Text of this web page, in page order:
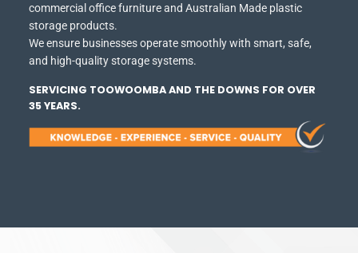
commercial office furniture and Australian Made plastic
storage products.
We ensure businesses operate smoothly with smart, safe,
and high-quality storage systems.
SERVICING TOOWOOMBA AND THE DOWNS FOR OVER
35 YEARS.